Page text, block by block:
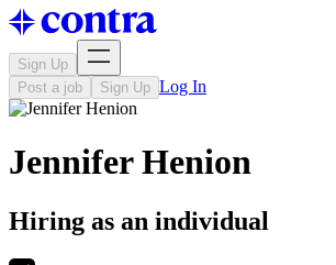
Sign Up
Post a job
Sign Up Log In
Jennifer Henion
Hiring as an individual